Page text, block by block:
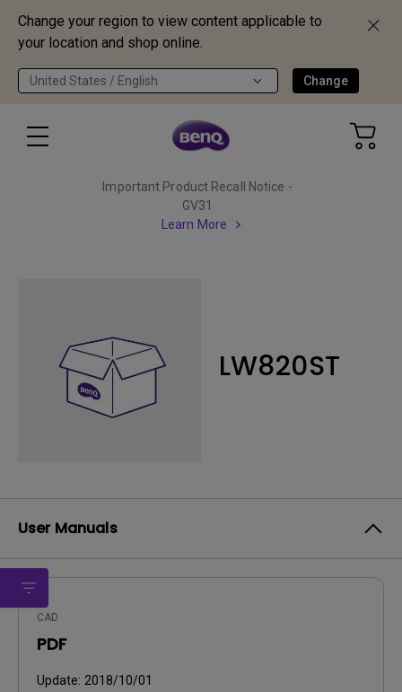
Change your region to view content applicable to
your location and shop online.
United States / English Change
Important Product Recall Notice -
GV31
Learn More
LW820ST
User Manuals
CAD
PDF
Update: 2018/10/01